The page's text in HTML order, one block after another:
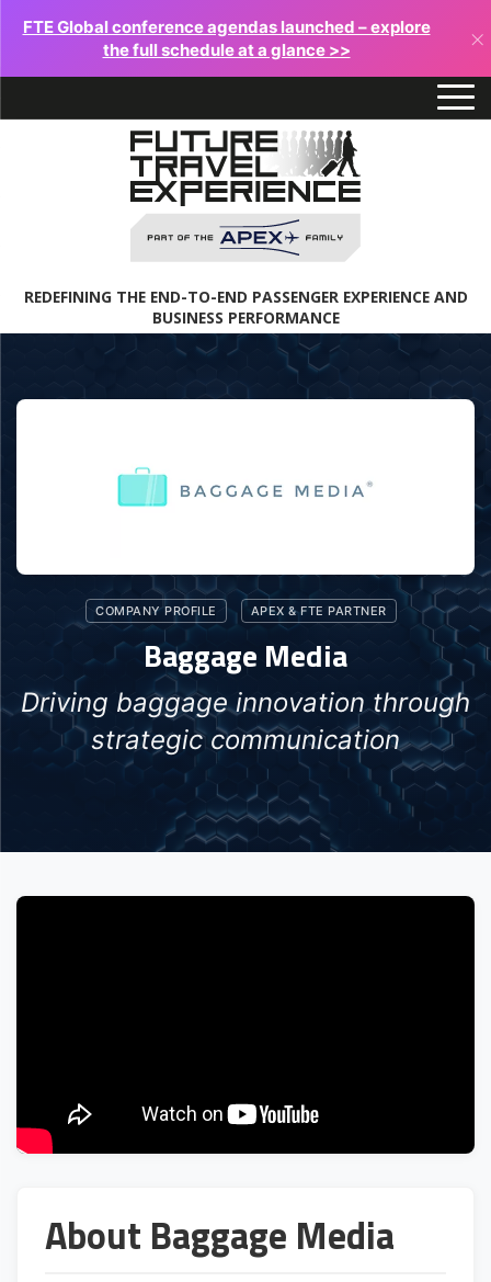
FTE Global conference agendas launched – explore
the full schedule at a glance >>
×
REDEFINING THE END-TO-END PASSENGER EXPERIENCE AND
BUSINESS PERFORMANCE
COMPANY PROFILE APEX & FTE PARTNER
Baggage Media
Driving baggage innovation through
strategic communication
About Baggage Media